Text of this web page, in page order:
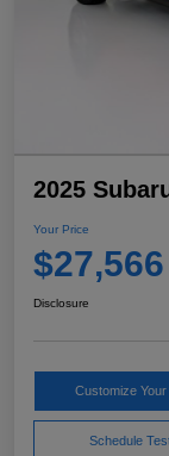
2025
Your Price
$27,566
Disclosure
Customize
Schedule